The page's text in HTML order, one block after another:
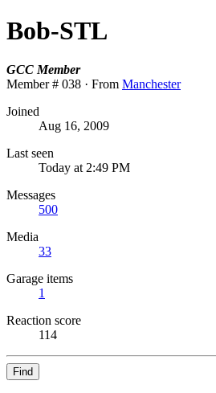
Bob-STL
GCC Member
Member # 038 · From Manchester
Joined
Aug 16, 2009
Last seen
Today at 2:49 PM
Messages
500
Media
33
Garage items
1
Reaction score
114
Find